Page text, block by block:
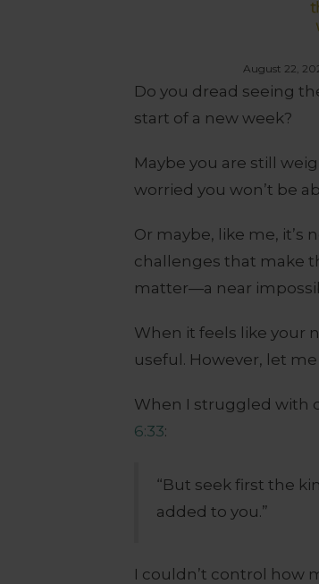
August 22,
Do you dread seeing
start of a new week?
Maybe you are still
worried you won’t be
Or maybe, like me,
challenges that make
matter—a near
When it feels like your
useful. However, let
When I struggled with
6:33:
“But seek first the
added to you.”
I couldn’t control how